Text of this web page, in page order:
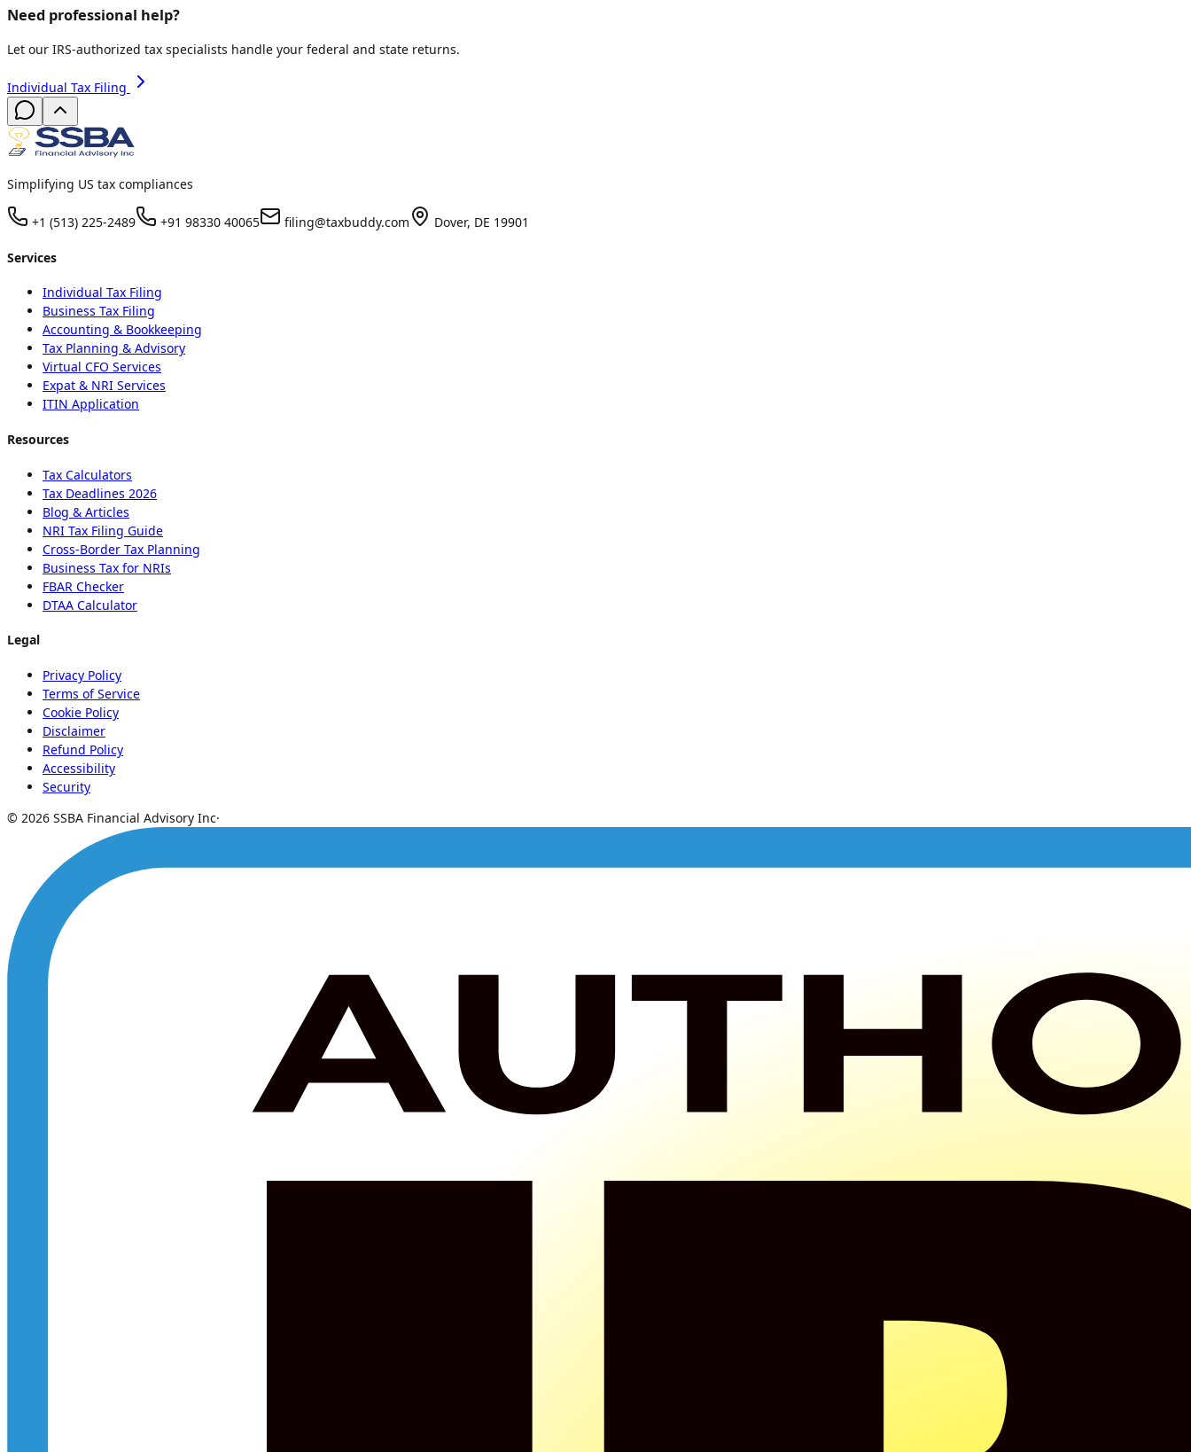
Need professional help?
Let our IRS-authorized tax specialists handle your federal and state returns.
Individual Tax Filing
Simplifying US tax compliances
+1 (513) 225-2489 +91 98330 40065 filing@taxbuddy.com Dover, DE 19901
Services
Individual Tax Filing
Business Tax Filing
Accounting & Bookkeeping
Tax Planning & Advisory
Virtual CFO Services
Expat & NRI Services
ITIN Application
Resources
Tax Calculators
Tax Deadlines 2026
Blog & Articles
NRI Tax Filing Guide
Cross-Border Tax Planning
Business Tax for NRIs
FBAR Checker
DTAA Calculator
Legal
Privacy Policy
Terms of Service
Cookie Policy
Disclaimer
Refund Policy
Accessibility
Security
© 2026 SSBA Financial Advisory Inc·